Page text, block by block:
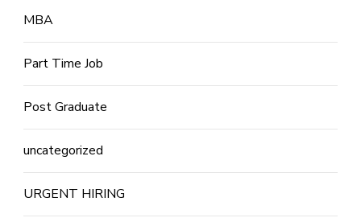
MBA
Part Time Job
Post Graduate
uncategorized
URGENT HIRING